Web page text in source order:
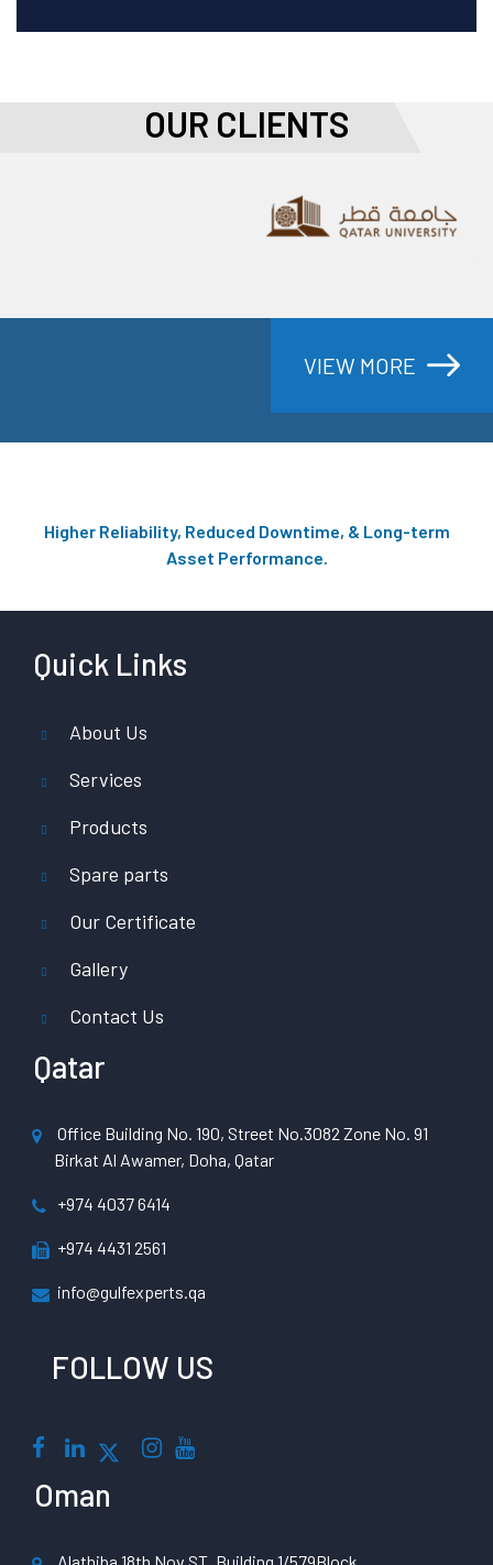
OUR CLIENTS
VIEW MORE
Higher Reliability, Reduced Downtime, & Long-term
Asset Performance.
Quick Links
About Us
Services
Products
Spare parts
Our Certificate
Gallery
Contact Us
Qatar
Office Building No. 190, Street No.3082 Zone No. 91
Birkat Al Awamer, Doha, Qatar
+974 4037 6414
+974 4431 2561
info@gulfexperts.qa
FOLLOW US
Oman